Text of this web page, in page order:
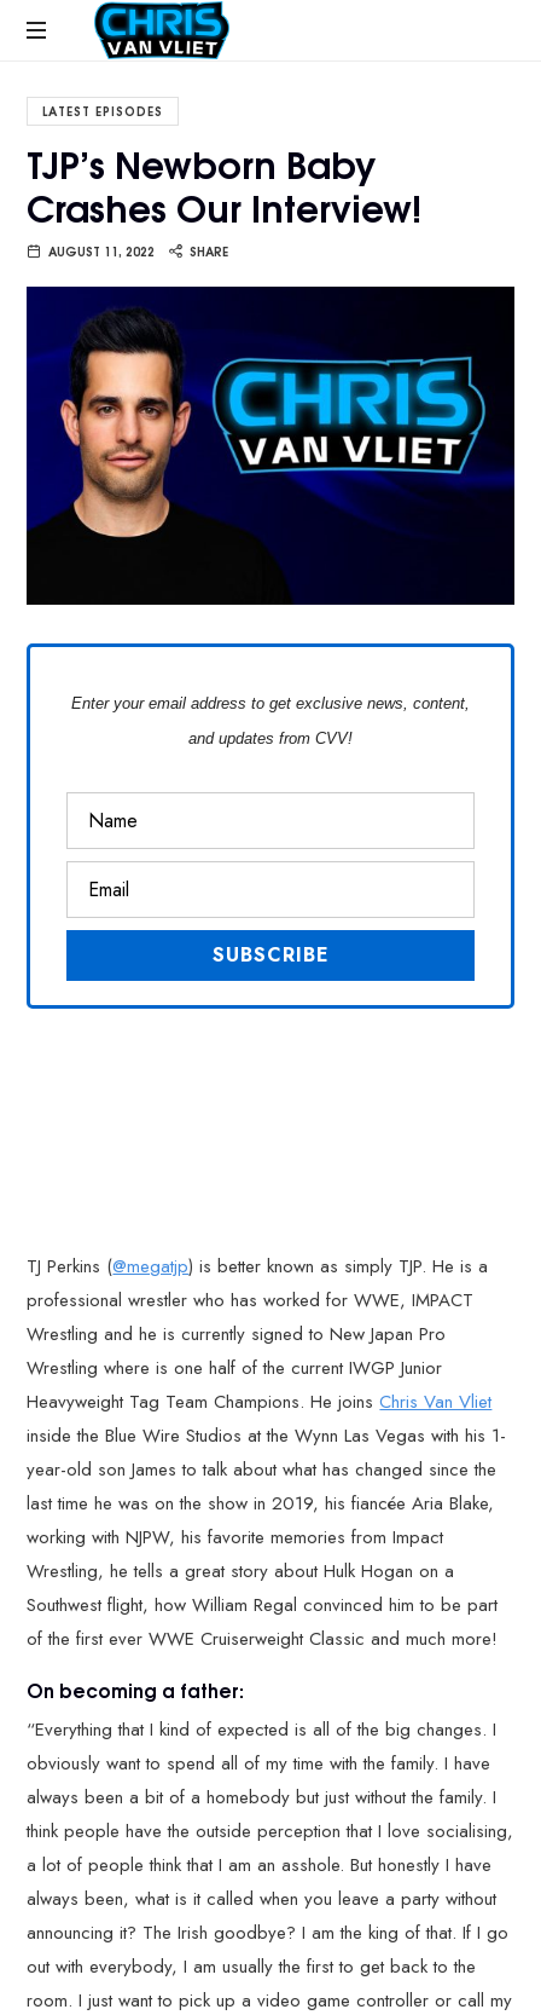
CHRISVANVLIET.COM
online
of
Van
LATEST EPISODES
TJP’s Newborn Baby
Crashes Our Interview!
AUGUST 11, 2022 SHARE
Enter your email address to get exclusive news, content,
and updates from CVV!
TJ Perkins (@megatjp) is better known as simply TJP. He is a
professional wrestler who has worked for WWE, IMPACT
Wrestling and he is currently signed to New Japan Pro
Wrestling where is one half of the current IWGP Junior
Heavyweight Tag Team Champions. He joinsChris Van Vliet
inside the Blue Wire Studios at the Wynn Las Vegas with his 1-
year-old son James to talk about what has changed since the
last time he was on the show in 2019, his fiancée Aria Blake,
working with NJPW, his favorite memories from Impact
Wrestling, he tells a great story about Hulk Hogan on a
Southwest flight, how William Regal convinced him to be part
of the first ever WWE Cruiserweight Classic and much more!
On becoming a father:
“Everything that I kind of expected is all of the big changes. I
obviously want to spend all of my time with the family. I have
always been a bit of a homebody but just without the family. I
think people have the outside perception that I love socialising,
a lot of people think that I am an asshole. But honestly I have
always been, what is it called when you leave a party without
announcing it? The Irish goodbye? I am the king of that. If I go
out with everybody, I am usually the first to get back to the
room. I just want to pick up a video game controller or call my